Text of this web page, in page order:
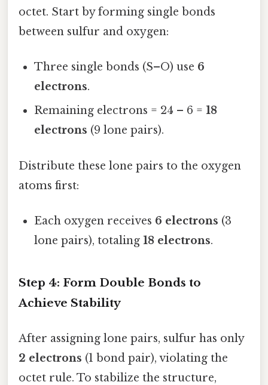
octet. Start by forming single bonds
between sulfur and oxygen:
Three single bonds (S–O) use 6
electrons.
Remaining electrons = 24 – 6 =18
electrons (9 lone pairs).
Distribute these lone pairs to the oxygen
atoms first:
Each oxygen receives 6 electrons (3
lone pairs), totaling18 electrons.
Step 4: Form Double Bonds to
Achieve Stability
After assigning lone pairs, sulfur has only
2 electrons (1 bond pair), violating the
octet rule. To stabilize the structure,